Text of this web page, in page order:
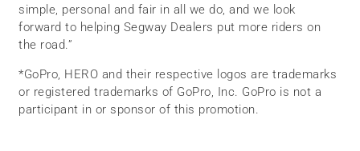
simple, personal and fair in all we do, and we look
forward to helping Segway Dealers put more riders on
the road.”
*GoPro, HERO and their respective logos are trademarks
or registered trademarks of GoPro, Inc. GoPro is not a
participant in or sponsor of this promotion.